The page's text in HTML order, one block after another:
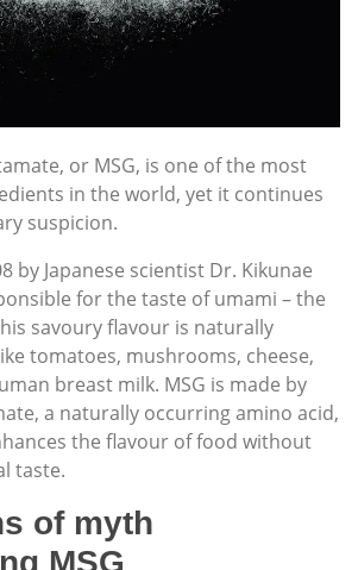
or MSG, is one of the most
in the world, yet it continues
suspicion.
by Japanese scientist Dr. Kikunae
for the taste of umami – the
savoury flavour is naturally
tomatoes, mushrooms, cheese,
breast milk. MSG is made by
a naturally occurring amino acid,
the flavour of food without
taste.
of myth
MSG